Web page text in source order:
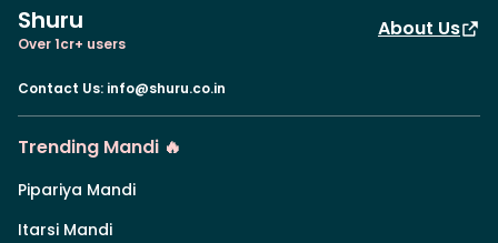
Shuru
Over 1cr+ users
About Us
Contact Us: info@shuru.co.in
Trending Mandi 🔥
Pipariya Mandi
Itarsi Mandi